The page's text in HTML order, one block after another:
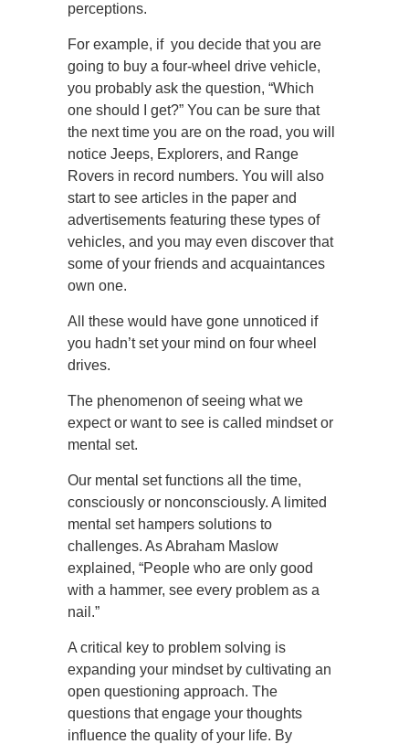
perceptions.
For example, if you decide that you are
going to buy a four-wheel drive vehicle,
you probably ask the question, “Which
one should I get?” You can be sure that
the next time you are on the road, you will
notice Jeeps, Explorers, and Range
Rovers in record numbers. You will also
start to see articles in the paper and
advertisements featuring these types of
vehicles, and you may even discover that
some of your friends and acquaintances
own one.
All these would have gone unnoticed if
you hadn’t set your mind on four wheel
drives.
The phenomenon of seeing what we
expect or want to see is called mindset or
mental set.
Our mental set functions all the time,
consciously or nonconsciously. A limited
mental set hampers solutions to
challenges. As Abraham Maslow
explained, “People who are only good
with a hammer, see every problem as a
nail.”
A critical key to problem solving is
expanding your mindset by cultivating an
open questioning approach. The
questions that engage your thoughts
influence the quality of your life. By